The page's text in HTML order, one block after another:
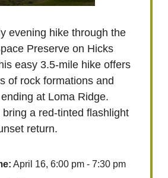
evening hike through the
Preserve on Hicks
easy 3.5-mile hike offers
of rock formations and
at Loma Ridge.
a red-tinted flashlight
return.
April 16, 6:00 pm - 7:30 pm